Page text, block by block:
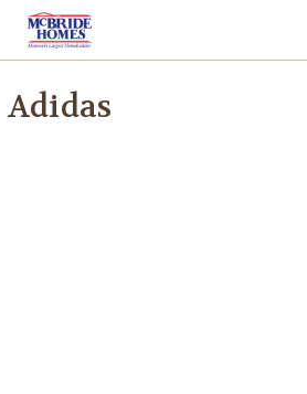
Adidas